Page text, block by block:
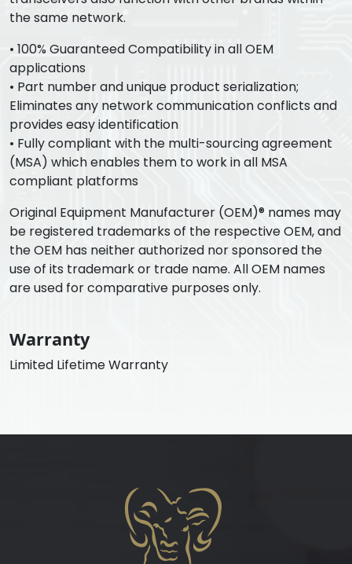
the same network.
• 100% Guaranteed Compatibility in all OEM
applications
• Part number and unique product serialization;
Eliminates any network communication conflicts and
provides easy identification
• Fully compliant with the multi-sourcing agreement
(MSA) which enables them to work in all MSA
compliant platforms
Original Equipment Manufacturer (OEM)® names may
be registered trademarks of the respective OEM, and
the OEM has neither authorized nor sponsored the
use of its trademark or trade name. All OEM names
are used for comparative purposes only.
Warranty
Limited Lifetime Warranty